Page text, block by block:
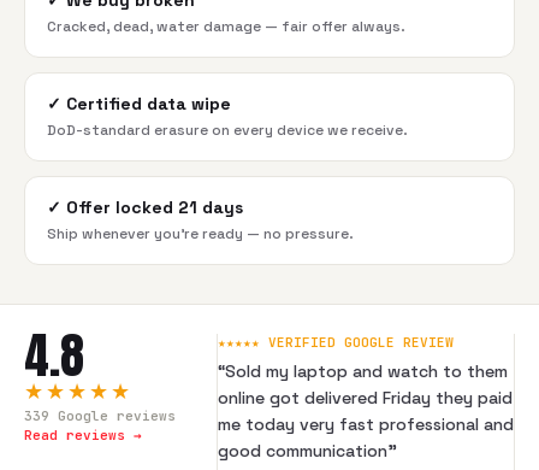
Cracked, dead, water damage — fair offer always.
✓ Certified data wipe
DoD-standard erasure on every device we receive.
✓ Offer locked 21 days
Ship whenever you're ready — no pressure.
4.8
★★★★★
339 Google reviews
Read reviews →
★★★★★ VERIFIED GOOGLE REVIEW
“Sold my laptop and watch to them
online got delivered Friday they paid
me today very fast professional and
good communication”